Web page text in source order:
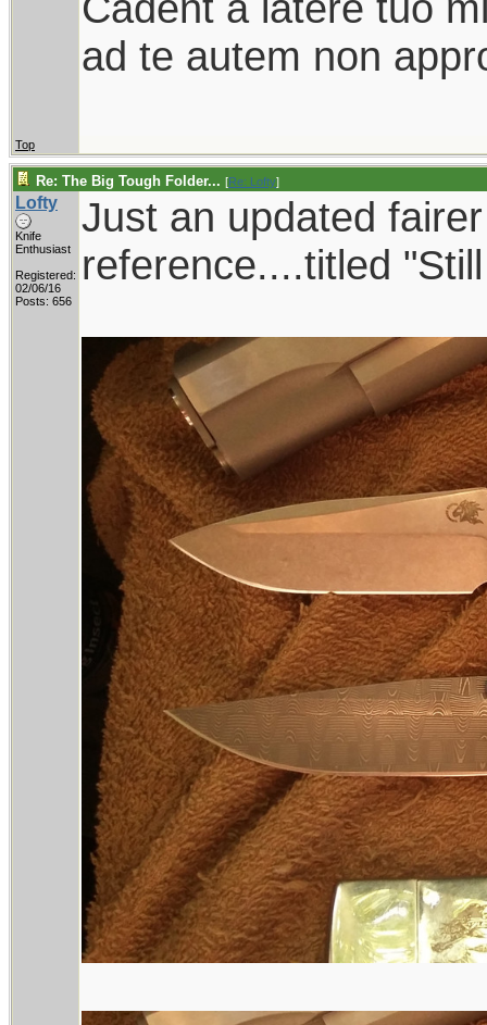
ad te autem non
Top
Re: The Big Tough Folder... [Re: Lofty]
Lofty
Knife
Enthusiast
Registered:
02/06/16
Posts: 656
Just an updated
reference....titled